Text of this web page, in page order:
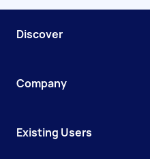
Discover
Company
Existing Users